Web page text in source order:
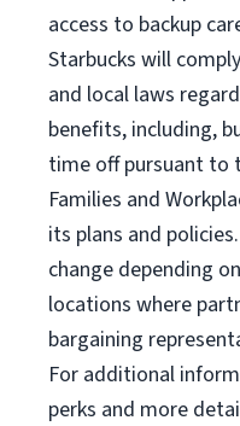
access to backup
Starbucks will
and local laws
benefits, including,
time off pursuant to
Families and
its plans and
change depending
locations where
bargaining
For additional
perks and more